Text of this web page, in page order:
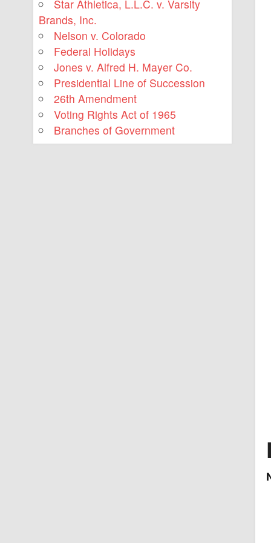
Star Athletica, L.L.C. v. Varsity
Brands, Inc.
Nelson v. Colorado
Federal Holidays
Jones v. Alfred H. Mayer Co.
Presidential Line of Succession
26th Amendment
Voting Rights Act of 1965
Branches of Government